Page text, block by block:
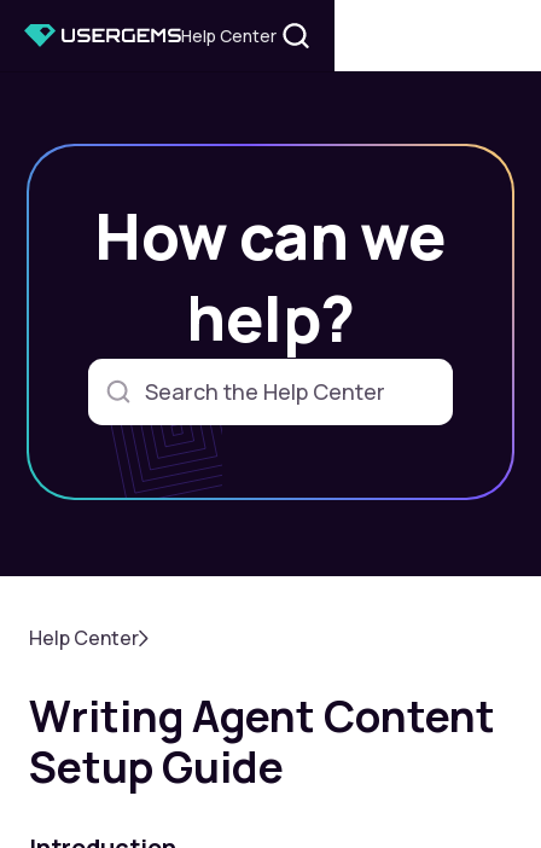
Help Center
How can we
help?
Help Center
Writing Agent Content
Setup Guide